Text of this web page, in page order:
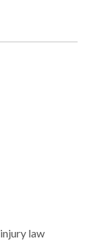
to a
to
call
law